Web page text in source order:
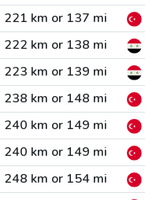
221 km or 137 mi
222 km or 138 mi
223 km or 139 mi
238 km or 148 mi
240 km or 149 mi
240 km or 149 mi
248 km or 154 mi